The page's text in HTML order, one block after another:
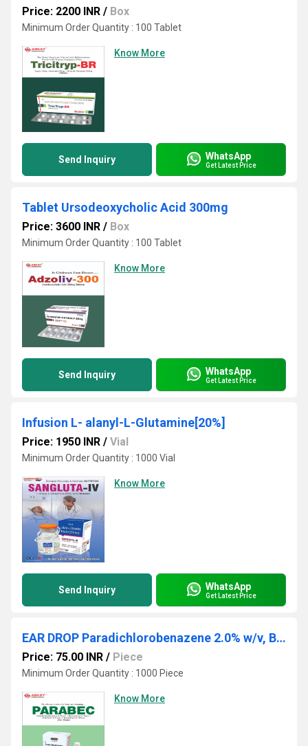
Price: 2200 INR / Box
Minimum Order Quantity : 100 Tablet
Know More
Send Inquiry WhatsApp
Get Latest Price
Tablet Ursodeoxycholic Acid 300mg
Price: 3600 INR / Box
Minimum Order Quantity : 100 Tablet
Know More
Send Inquiry WhatsApp
Get Latest Price
Infusion L- alanyl-L-Glutamine[20%]
Price: 1950 INR / Vial
Minimum Order Quantity : 1000 Vial
Know More
Send Inquiry WhatsApp
Get Latest Price
EAR DROP Paradichlorobenazene 2.0% w/v, Benzocaine 2.7% w.v, Chlorbutol 5.0% Turpentine oil 15%
Price: 75.00 INR / Piece
Minimum Order Quantity : 1000 Piece
Know More